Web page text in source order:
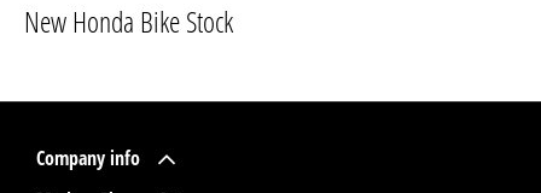
New Honda Bike Stock
Company info